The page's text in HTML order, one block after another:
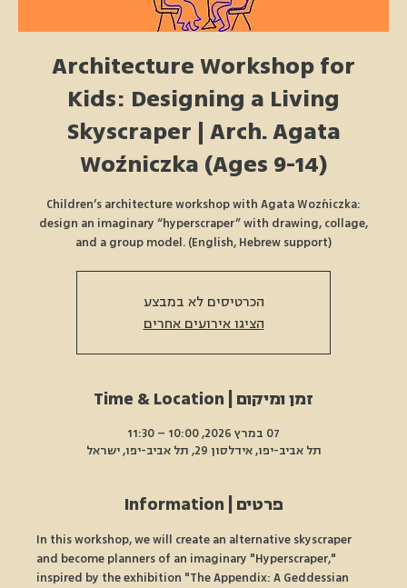
Architecture Workshop for
Kids: Designing a Living
Skyscraper | Arch. Agata
Woźniczka (Ages 9-14)
Children’s architecture workshop with Agata Woźniczka:
design an imaginary “hyperscraper” with drawing, collage,
and a group model. (English, Hebrew support)
הכרטיסים לא במבצע
הציגו אירועים אחרים
זמן ומיקום | Time & Location
07 במרץ 2026, 10:00 – 11:30
תל אביב-יפו, אידלסון 29, תל אביב-יפו, ישראל
פרטים | Information
In this workshop, we will create an alternative skyscraper
and become planners of an imaginary "Hyperscraper,"
inspired by the exhibition "The Appendix: A Geddessian